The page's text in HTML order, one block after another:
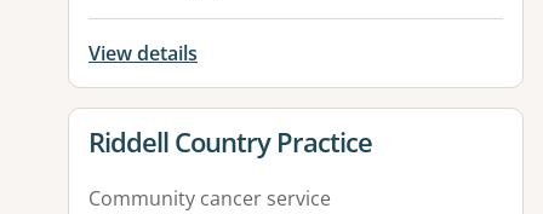
View details
View details for
Riddell Country Practice
Community cancer service